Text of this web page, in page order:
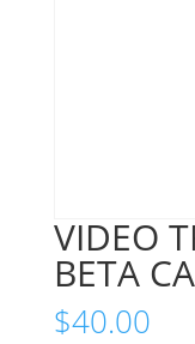
VIDEO
BETA
$40.00